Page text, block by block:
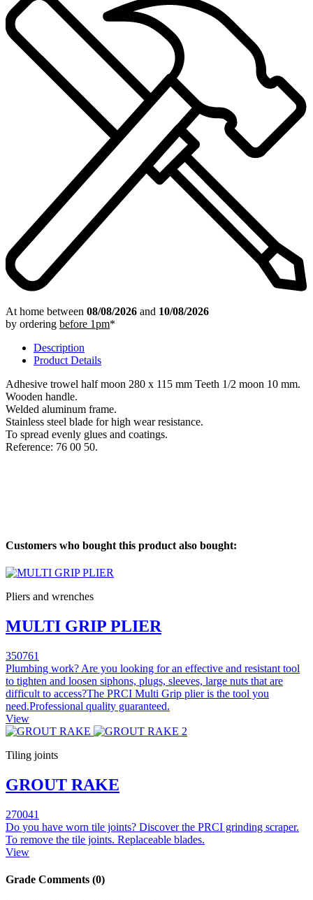
At home between 08/08/2026 and 10/08/2026
by ordering before 1pm*
Description
Product Details
Adhesive trowel half moon 280 x 115 mm Teeth 1/2 moon 10 mm.
Wooden handle.
Welded aluminum frame.
Stainless steel blade for high wear resistance.
To spread evenly glues and coatings.
Reference: 76 00 50.
Customers who bought this product also bought:
Pliers and wrenches
MULTI GRIP PLIER
350761
Plumbing work? Are you looking for an effective and resistant tool
to tighten and loosen siphons, plugs, sleeves, large nuts that are
difficult to access?The PRCI Multi Grip plier is the tool you
need.Professional quality guaranteed.
View
Tiling joints
GROUT RAKE
270041
Do you have worn tile joints? Discover the PRCI grinding scraper.
To remove the tile joints. Replaceable blades.
View
Grade Comments (0)